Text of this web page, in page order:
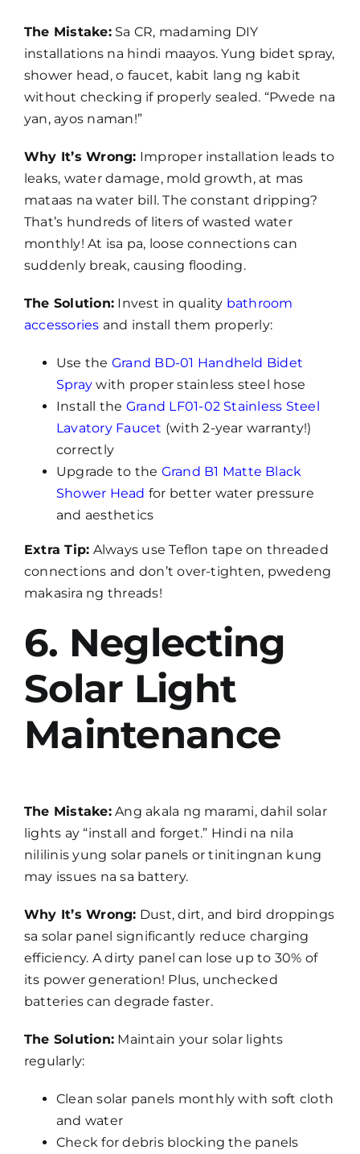
The Mistake:Sa CR, madaming DIY
installations na hindi maayos. Yung bidet spray,
shower head, o faucet, kabit lang ng kabit
without checking if properly sealed. “Pwede na
yan, ayos naman!”
Why It’s Wrong: Improper installation leads to
leaks, water damage, mold growth, at mas
mataas na water bill. The constant dripping?
That’s hundreds of liters of wasted water
monthly! At isa pa, loose connections can
suddenly break, causing flooding.
The Solution: Invest in quality bathroom
accessories and install them properly:
Use the Grand BD-01 Handheld Bidet
Spray with proper stainless steel hose
Install the Grand LF01-02 Stainless Steel
Lavatory Faucet (with 2-year warranty!)
correctly
Upgrade to the Grand B1 Matte Black
Shower Head for better water pressure
and aesthetics
Extra Tip: Always use Teflon tape on threaded
connections and don’t over-tighten, pwedeng
makasira ng threads!
6. Neglecting
Solar Light
Maintenance
The Mistake:Ang akala ng marami, dahil solar
lights ay “install and forget.” Hindi na nila
nililinis yung solar panels or tinitingnan kung
may issues na sa battery.
Why It’s Wrong: Dust, dirt, and bird droppings
sa solar panel significantly reduce charging
efficiency. A dirty panel can lose up to 30% of
its power generation! Plus, unchecked
batteries can degrade faster.
The Solution: Maintain your solar lights
regularly:
Clean solar panels monthly with soft cloth
and water
Check for debris blocking the panels